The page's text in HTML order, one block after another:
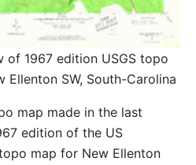
of 1967 edition USGS topo
Ellenton SW, South-Carolina
map made in the last
edition of the US
map for New Ellenton